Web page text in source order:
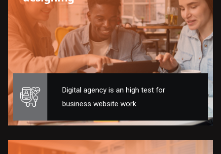
Digital agency is an high test for
business website work